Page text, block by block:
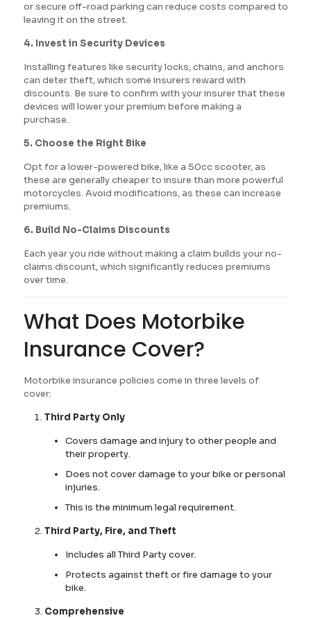
or secure off-road parking can reduce costs compared to
leaving it on the street.
4. Invest in Security Devices
Installing features like security locks, chains, and anchors
can deter theft, which some insurers reward with
discounts. Be sure to confirm with your insurer that these
devices will lower your premium before making a
purchase.
5. Choose the Right Bike
Opt for a lower-powered bike, like a 50cc scooter, as
these are generally cheaper to insure than more powerful
motorcycles. Avoid modifications, as these can increase
premiums.
6. Build No-Claims Discounts
Each year you ride without making a claim builds your no-
claims discount, which significantly reduces premiums
over time.
What Does Motorbike
Insurance Cover?
Motorbike insurance policies come in three levels of
cover:
Third Party Only
Covers damage and injury to other people and
their property.
Does not cover damage to your bike or personal
injuries.
This is the minimum legal requirement.
Third Party, Fire, and Theft
Includes all Third Party cover.
Protects against theft or fire damage to your
bike.
Comprehensive